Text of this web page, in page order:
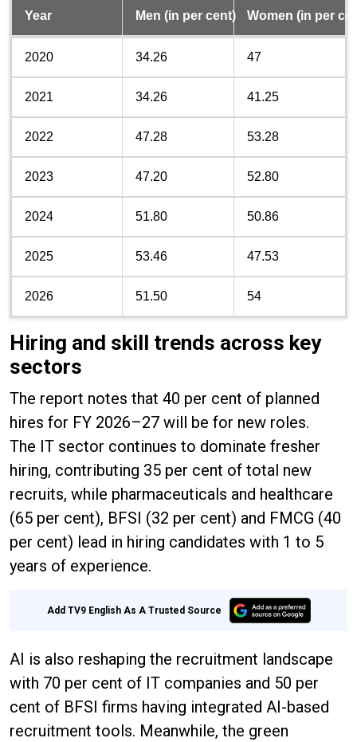
Year Men (in per cent) Women (in per
2020 34.26 47
2021 34.26 41.25
2022 47.28 53.28
2023 47.20 52.80
2024 51.80 50.86
2025 53.46 47.53
2026 51.50 54
Hiring and skill trends across key
sectors
The report notes that 40 per cent of planned
hires for FY 2026–27 will be for new roles.
The IT sector continues to dominate fresher
hiring, contributing 35 per cent of total new
recruits, while pharmaceuticals and healthcare
(65 per cent), BFSI (32 per cent) and FMCG (40
per cent) lead in hiring candidates with 1 to 5
years of experience.
Add TV9 English As A Trusted Source
AI is also reshaping the recruitment landscape
with 70 per cent of IT companies and 50 per
cent of BFSI firms having integrated AI-based
recruitment tools. Meanwhile, the green